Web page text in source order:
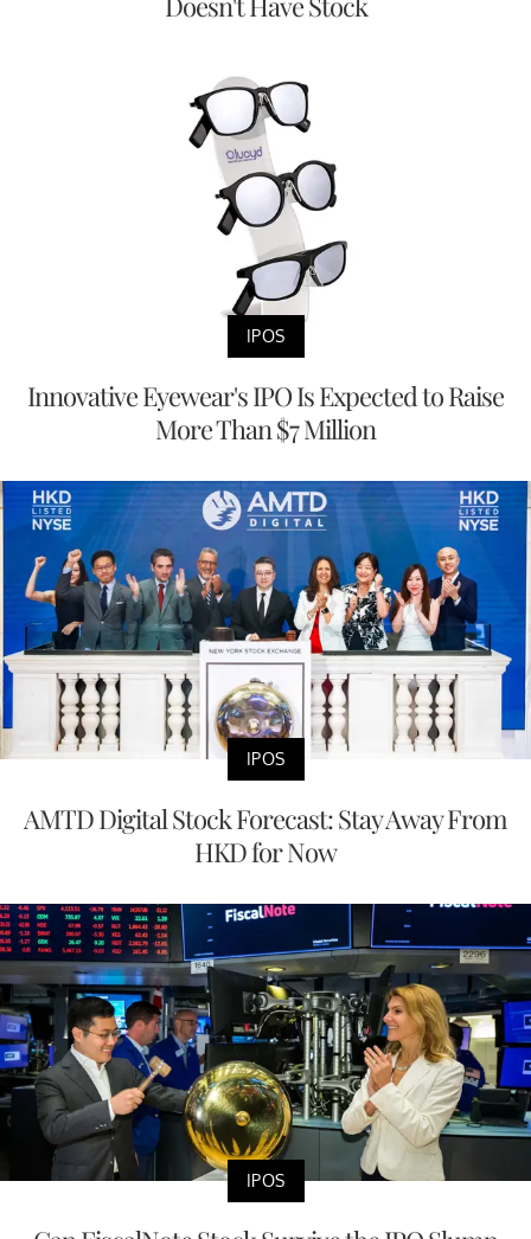
IPOS
Innovative Eyewear's IPO Is Expected to Raise
More Than $7 Million
IPOS
AMTD Digital Stock Forecast: Stay Away From
HKD for Now
IPOS